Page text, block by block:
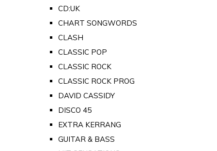
CD:UK
CHART SONGWORDS
CLASH
CLASSIC POP
CLASSIC ROCK
CLASSIC ROCK PROG
DAVID CASSIDY
DISCO 45
EXTRA KERRANG
GUITAR & BASS